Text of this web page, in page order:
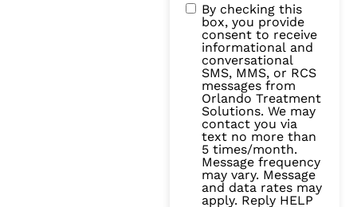
By checking this
box, you provide
consent to receive
informational and
conversational
SMS, MMS, or RCS
messages from
Orlando Treatment
Solutions. We may
contact you via
text no more than
5 times/month.
Message frequency
may vary. Message
and data rates may
apply. Reply HELP